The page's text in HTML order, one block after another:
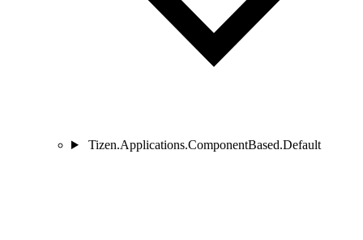
Tizen.Applications.ComponentBased.Default